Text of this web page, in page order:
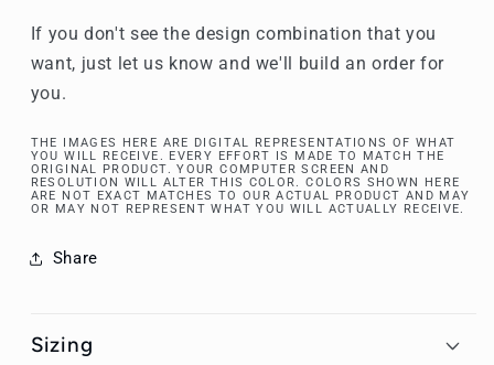
If you don't see the design combination that you
want, just let us know and we'll build an order for
you.
THE IMAGES HERE ARE DIGITAL REPRESENTATIONS OF WHAT
YOU WILL RECEIVE. EVERY EFFORT IS MADE TO MATCH THE
ORIGINAL PRODUCT. YOUR COMPUTER SCREEN AND
RESOLUTION WILL ALTER THIS COLOR. COLORS SHOWN HERE
ARE NOT EXACT MATCHES TO OUR ACTUAL PRODUCT AND MAY
OR MAY NOT REPRESENT WHAT YOU WILL ACTUALLY RECEIVE.
Share
Sizing